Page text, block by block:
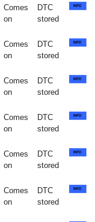
Comes
on
DTC
stored
Comes
on
DTC
stored
Comes
on
DTC
stored
Comes
on
DTC
stored
Comes
on
DTC
stored
Comes
on
DTC
stored